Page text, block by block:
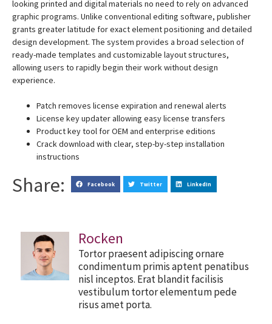
looking printed and digital materials no need to rely on advanced
graphic programs. Unlike conventional editing software, publisher
grants greater latitude for exact element positioning and detailed
design development. The system provides a broad selection of
ready-made templates and customizable layout structures,
allowing users to rapidly begin their work without design
experience.
Patch removes license expiration and renewal alerts
License key updater allowing easy license transfers
Product key tool for OEM and enterprise editions
Crack download with clear, step-by-step installation
instructions
Share: Facebook Twitter LinkedIn
Rocken
Tortor praesent adipiscing ornare
condimentum primis aptent penatibus
nisl inceptos. Erat blandit facilisis
vestibulum tortor elementum pede
risus amet porta.